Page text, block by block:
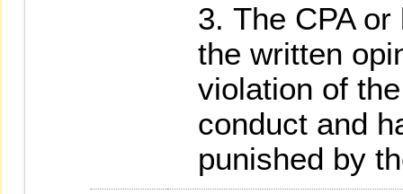
The CPA
the written
violation of
conduct and
punished by